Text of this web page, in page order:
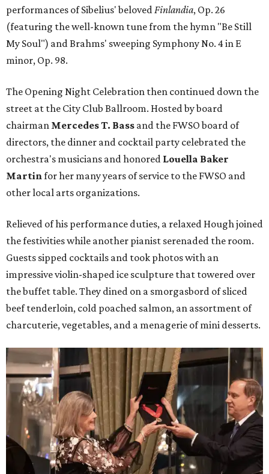
performances of Sibelius' belovedFinlandia, Op. 26
(featuring the well-known tune from the hymn "Be Still
My Soul") and Brahms' sweeping Symphony No. 4 in E
minor, Op. 98.
The Opening Night Celebration then continued down the
street at the City Club Ballroom. Hosted by board
chairman Mercedes T. Bass and the FWSO board of
directors, the dinner and cocktail party celebrated the
orchestra's musicians and honored Louella Baker
Martinfor her many years of service to the FWSO and
other local arts organizations.
Relieved of his performance duties, a relaxed Hough joined
the festivities while another pianist serenaded the room.
Guests sipped cocktails and took photos with an
impressive violin-shaped ice sculpture that towered over
the buffet table. They dined on a smorgasbord of sliced
beef tenderloin, cold poached salmon, an assortment of
charcuterie, vegetables, and a menagerie of mini desserts.